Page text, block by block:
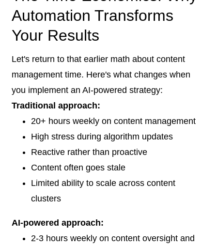
Automation Transforms
Your Results
Let's return to that earlier math about content
management time. Here's what changes when
you implement an AI-powered strategy:
Traditional approach:
20+ hours weekly on content management
High stress during algorithm updates
Reactive rather than proactive
Content often goes stale
Limited ability to scale across content
clusters
AI-powered approach:
2-3 hours weekly on content oversight and